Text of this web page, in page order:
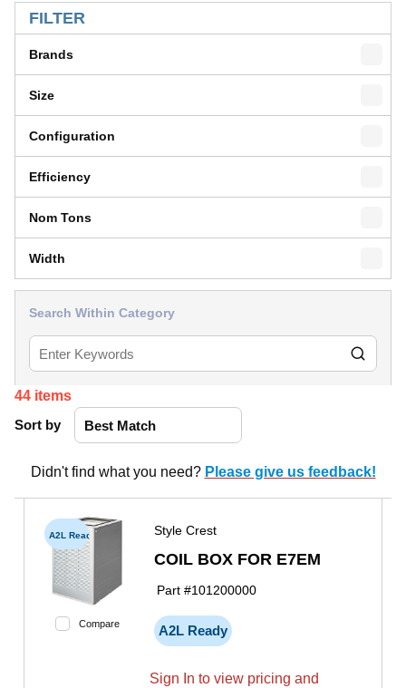
FILTER
Brands
Size
Configuration
Efficiency
Nom Tons
Width
Search Within Category
44 items
Sort by
Didn't find what you need? Please give us feedback!
A2L Ready
Compare
Style Crest
COIL BOX FOR E7EM
Part #101200000
A2L Ready
Sign In to view pricing and